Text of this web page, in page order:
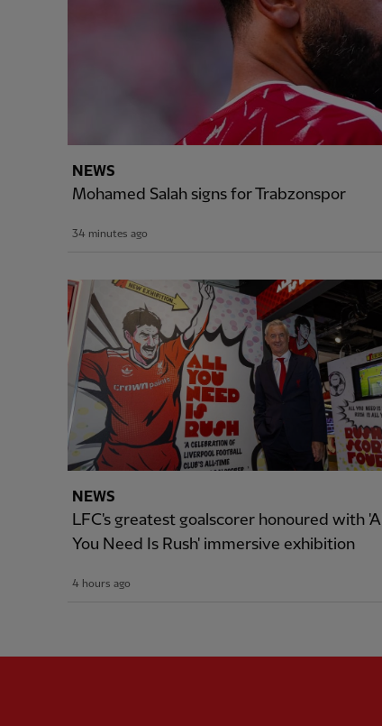
NEWS
Mohamed Salah signs for Trabzonspor
34 minutes ago
NEWS
LFC's greatest goalscorer honoured with 'All
You Need Is Rush' immersive exhibition
4 hours ago